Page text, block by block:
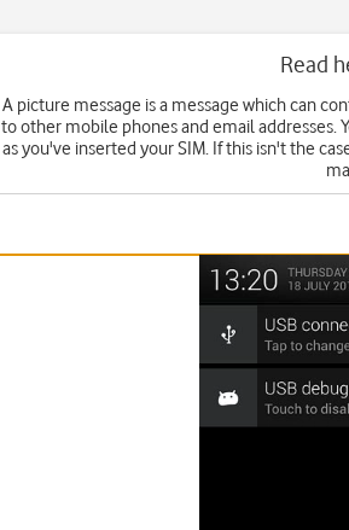
Read
A picture message is a message which can
to other mobile phones and email addresses.
as you've inserted your SIM. If this isn't the